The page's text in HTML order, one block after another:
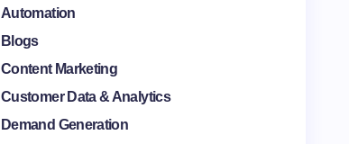
Automation
Blogs
Content Marketing
Customer Data & Analytics
Demand Generation